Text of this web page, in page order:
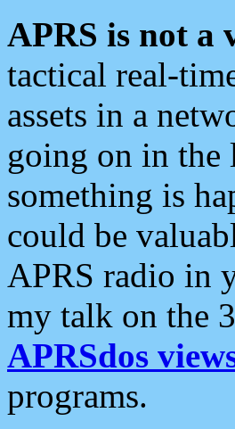
APRS is not a
tactical real-
assets in a
going on in the
something is
could be
APRS radio in
my talk on the
APRSdos
programs.